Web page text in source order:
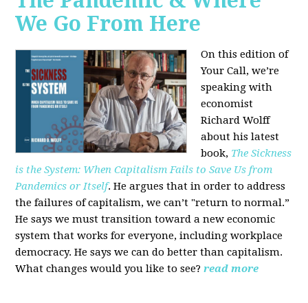
We Go From Here
On this edition of
Your Call, we’re
speaking with
economist
Richard Wolff
about his latest
book, The Sickness
is the System: When Capitalism Fails to Save Us from
Pandemics or Itself. He argues that in order to address
the failures of capitalism, we can’t "return to normal.”
He says we must transition toward a new economic
system that works for everyone, including workplace
democracy. He says we can do better than capitalism.
What changes would you like to see? read more